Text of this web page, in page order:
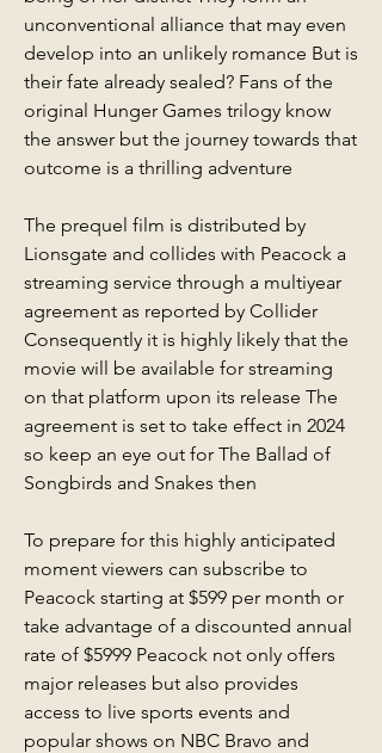
unconventional alliance that may even
develop into an unlikely romance But is
their fate already sealed? Fans of the
original Hunger Games trilogy know
the answer but the journey towards that
outcome is a thrilling adventure
The prequel film is distributed by
Lionsgate and collides with Peacock a
streaming service through a multiyear
agreement as reported by Collider
Consequently it is highly likely that the
movie will be available for streaming
on that platform upon its release The
agreement is set to take effect in 2024
so keep an eye out for The Ballad of
Songbirds and Snakes then
To prepare for this highly anticipated
moment viewers can subscribe to
Peacock starting at $599 per month or
take advantage of a discounted annual
rate of $5999 Peacock not only offers
major releases but also provides
access to live sports events and
popular shows on NBC Bravo and